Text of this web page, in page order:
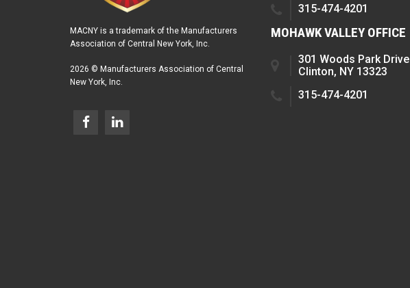
MACNY is a trademark of the Manufacturers
Association of Central New York, Inc.
2026 © Manufacturers Association of Central
New York, Inc.
315-474-4201
MOHAWK VALLEY OFFICE
301 Woods Park Drive
Clinton, NY 13323
315-474-4201